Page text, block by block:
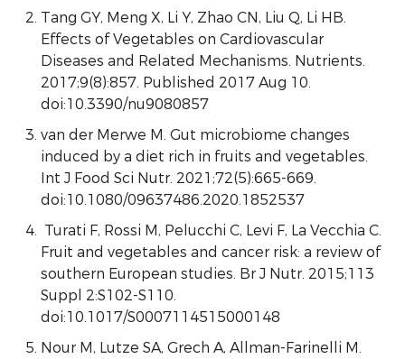
Tang GY, Meng X, Li Y, Zhao CN, Liu Q, Li HB.
Effects of Vegetables on Cardiovascular
Diseases and Related Mechanisms. Nutrients.
2017;9(8):857. Published 2017 Aug 10.
doi:10.3390/nu9080857
van der Merwe M. Gut microbiome changes
induced by a diet rich in fruits and vegetables.
Int J Food Sci Nutr. 2021;72(5):665-669.
doi:10.1080/09637486.2020.1852537
Turati F, Rossi M, Pelucchi C, Levi F, La Vecchia C.
Fruit and vegetables and cancer risk: a review of
southern European studies. Br J Nutr. 2015;113
Suppl 2:S102-S110.
doi:10.1017/S0007114515000148
Nour M, Lutze SA, Grech A, Allman-Farinelli M.